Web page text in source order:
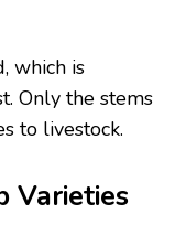
which is
Only the stems
to livestock.
Varieties